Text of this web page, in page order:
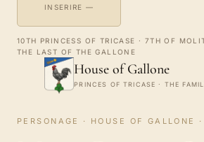
INSERIRE —
10TH PRINCESS OF TRICASE · 7TH OF
THE LAST OF THE GALLONE
House of Gallone
PRINCES OF TRICASE · THE
PERSONAGE · HOUSE OF GALLONE